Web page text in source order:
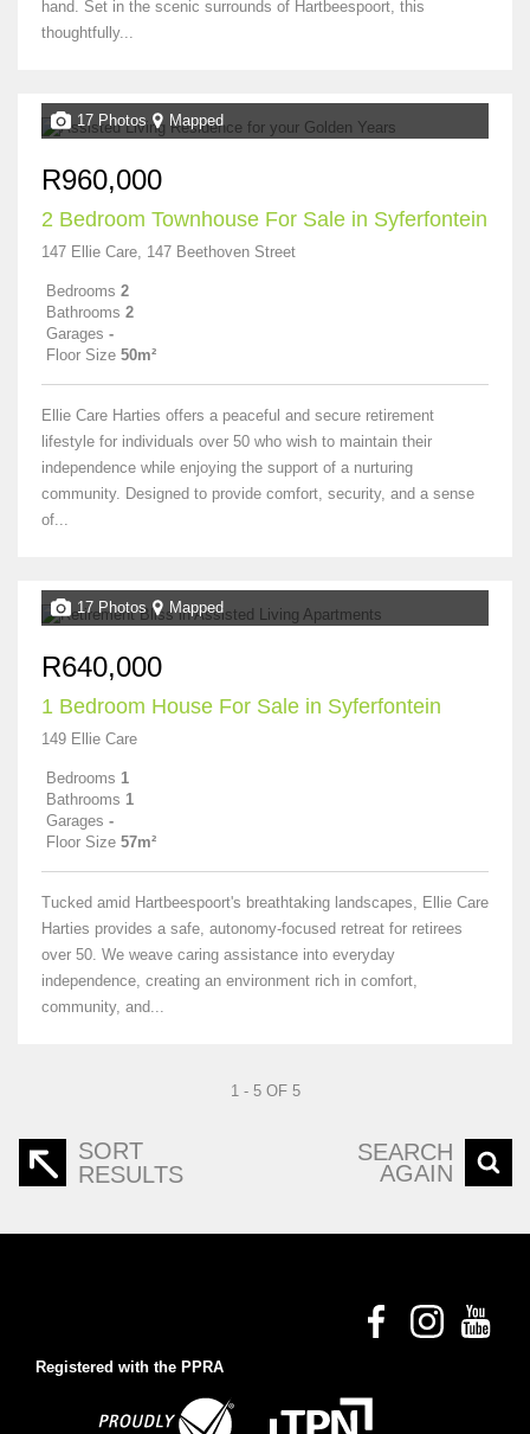
hand. Set in the scenic surrounds of Hartbeespoort, this
thoughtfully...
17 Photos Mapped
R960,000
2 Bedroom Townhouse For Sale in Syferfontein
147 Ellie Care, 147 Beethoven Street
Bedrooms 2
Bathrooms 2
Garages -
Floor Size 50m²
Ellie Care Harties offers a peaceful and secure retirement
lifestyle for individuals over 50 who wish to maintain their
independence while enjoying the support of a nurturing
community. Designed to provide comfort, security, and a sense
of...
17 Photos Mapped
R640,000
1 Bedroom House For Sale in Syferfontein
149 Ellie Care
Bedrooms 1
Bathrooms 1
Garages -
Floor Size 57m²
Tucked amid Hartbeespoort's breathtaking landscapes, Ellie Care
Harties provides a safe, autonomy-focused retreat for retirees
over 50. We weave caring assistance into everyday
independence, creating an environment rich in comfort,
community, and...
1 - 5 OF 5
SORT
RESULTS
SEARCH
AGAIN
Registered with the PPRA